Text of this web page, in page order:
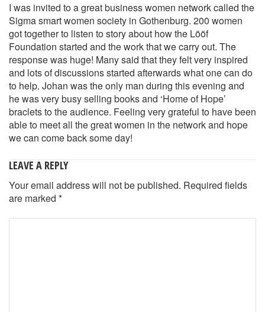
I was invited to a great business women network called the
Sigma smart women society in Gothenburg. 200 women
got together to listen to story about how the Lööf
Foundation started and the work that we carry out. The
response was huge! Many said that they felt very inspired
and lots of discussions started afterwards what one can do
to help. Johan was the only man during this evening and
he was very busy selling books and ‘Home of Hope’
braclets to the audience. Feeling very grateful to have been
able to meet all the great women in the network and hope
we can come back some day!
LEAVE A REPLY
Your email address will not be published. Required fields
are marked *